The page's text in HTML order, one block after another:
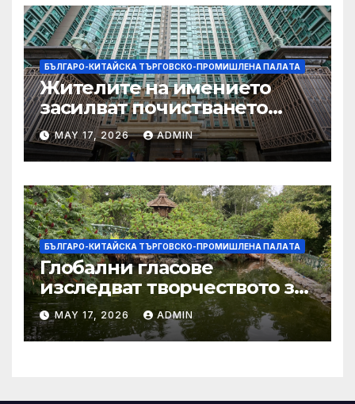
БЪЛГАРО-КИТАЙСКА ТЪРГОВСКО-ПРОМИШЛЕНА ПАЛAТА
Жителите на имението
засилват почистването
след първия случай на
хепатит на плъхове в града
тази година
MAY 17, 2026 ADMIN
БЪЛГАРО-КИТАЙСКА ТЪРГОВСКО-ПРОМИШЛЕНА ПАЛAТА
Глобални гласове
изследват творчеството за
устойчиви градове в Wuxi
MAY 17, 2026 ADMIN